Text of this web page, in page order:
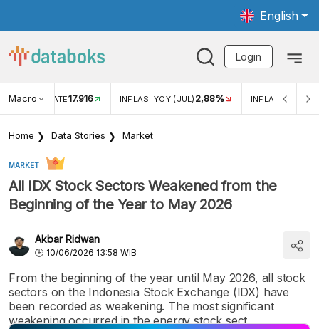
English
Login
Macro RATE17.916 INFLASI YOY (JUL) 2,88% INFLASI MOM
Home Data Stories Market
MARKET
All IDX Stock Sectors Weakened from the
Beginning of the Year to May 2026
Akbar Ridwan
10/06/2026 13:58 WIB
From the beginning of the year until May 2026, all stock
sectors on the Indonesia Stock Exchange (IDX) have
been recorded as weakening. The most significant
weakening occurred in the energy stock sect